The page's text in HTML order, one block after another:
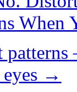
When
→